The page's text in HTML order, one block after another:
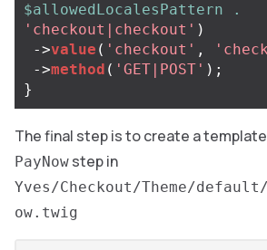
$allowedLocalesPattern
.
'checkout|checkout' )
->value ( 'checkout' ,
->method ( 'GET|POST' );
}
The final step is to create a
PayNow step in
Yves/Checkout/Theme/
ow.twig